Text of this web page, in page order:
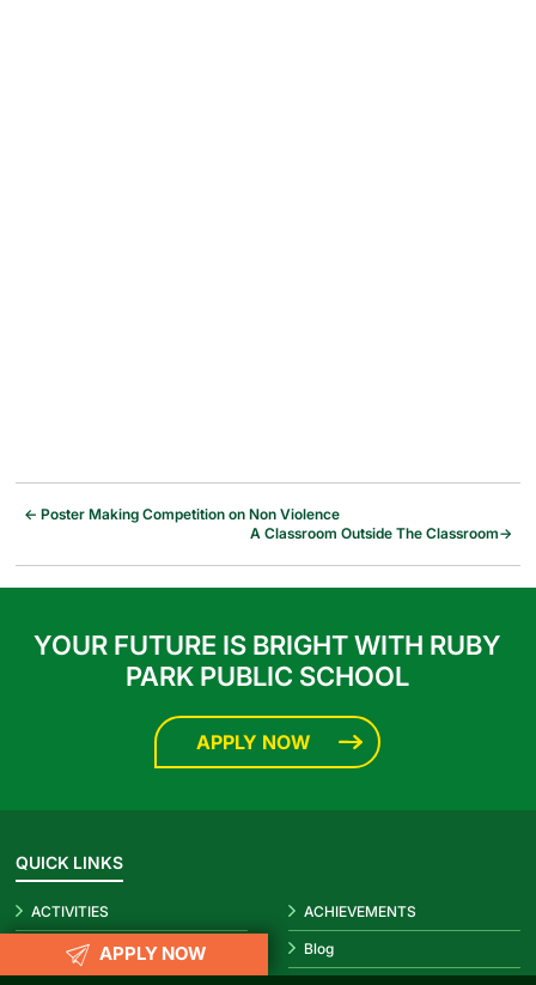
← Poster Making Competition on Non Violence
→
A Classroom Outside The Classroom
YOUR FUTURE IS BRIGHT WITH RUBY
PARK PUBLIC SCHOOL
APPLY NOW
QUICK LINKS
ACTIVITIES ACHIEVEMENTS
Prospectus 2026-27 Blog
APPLY NOW